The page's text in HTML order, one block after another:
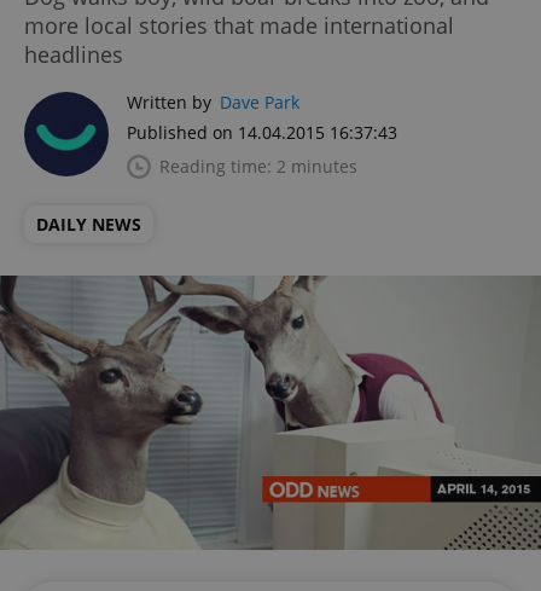
more local stories that made international
headlines
Written by Dave Park
Published on 14.04.2015 16:37:43
Reading time: 2 minutes
DAILY NEWS